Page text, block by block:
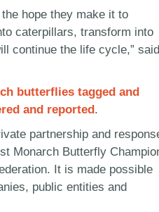
hope they make it to
caterpillars, transform into
continue the life cycle,” said
butterflies tagged and
and reported.
partnership and
Monarch Butterfly
It is made possible
public entities and